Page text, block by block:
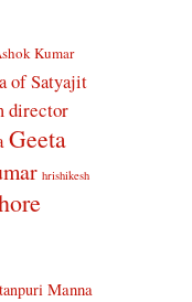
Kumar
of Satyajit
director
Geeta
hrishikesh
Manna